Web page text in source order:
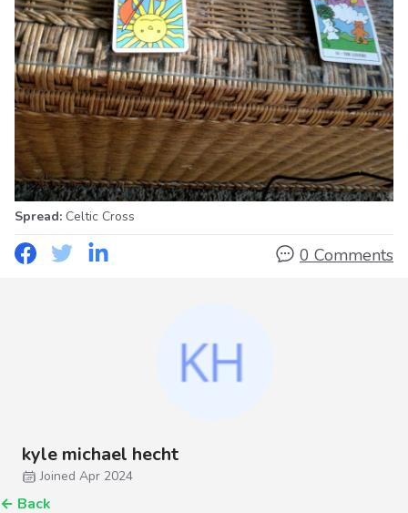
Spread: Celtic Cross
0 Comments
kyle michael hecht
Joined Apr 2024
← Back